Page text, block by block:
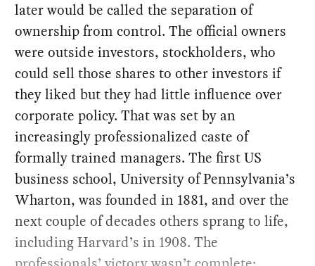
later would be called the separation of
ownership from control. The official owners
were outside investors, stockholders, who
could sell those shares to other investors if
they liked but they had little influence over
corporate policy. That was set by an
increasingly professionalized caste of
formally trained managers. The first US
business school, University of Pennsylvania’s
Wharton, was founded in 1881, and over the
next couple of decades others sprang to life,
including Harvard’s in 1908. The